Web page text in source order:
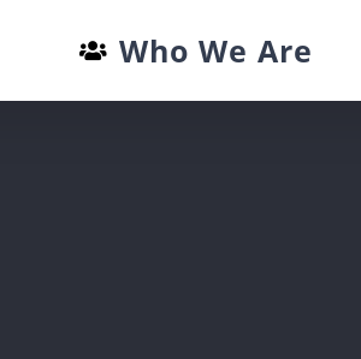
Who We Are